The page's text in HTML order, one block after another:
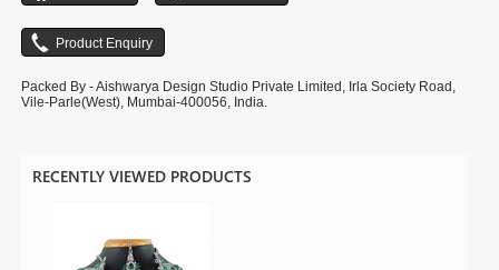
Packed By - Aishwarya Design Studio Private Limited, Irla Society Road,
Vile-Parle(West), Mumbai-400056, India.
RECENTLY VIEWED PRODUCTS